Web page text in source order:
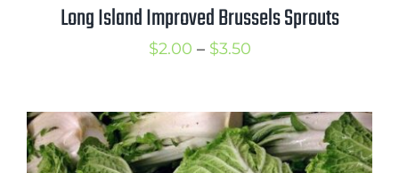
Long Island Improved Brussels Sprouts
$2.00 – $3.50Price
through
$3.50